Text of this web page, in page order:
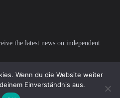
the latest news on independent
Wenn du die Website weiter
Einverständnis aus.